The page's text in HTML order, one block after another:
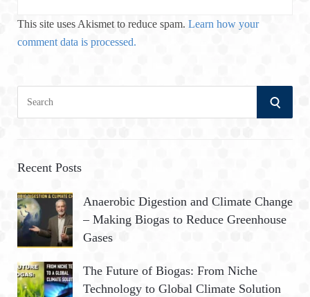
This site uses Akismet to reduce spam. Learn how your
comment data is processed.
c
f
o
r
S
C
Recent Posts
Anaerobic Digestion and Climate Change
– Making Biogas to Reduce Greenhouse
Gases
The Future of Biogas: From Niche
Technology to Global Climate Solution